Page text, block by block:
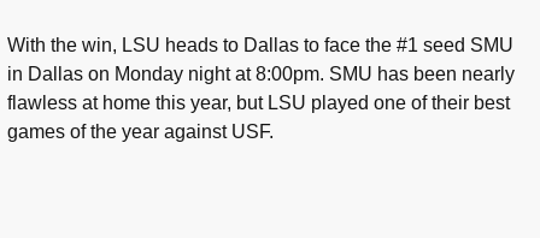
With the win, LSU heads to Dallas to face the #1 seed SMU
in Dallas on Monday night at 8:00pm. SMU has been nearly
flawless at home this year, but LSU played one of their best
games of the year against USF.